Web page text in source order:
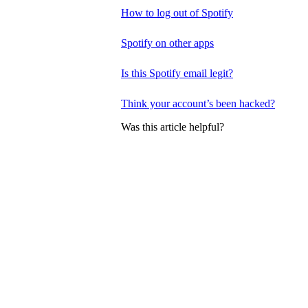
How to log out of Spotify
Spotify on other apps
Is this Spotify email legit?
Think your account’s been hacked?
Was this article helpful?